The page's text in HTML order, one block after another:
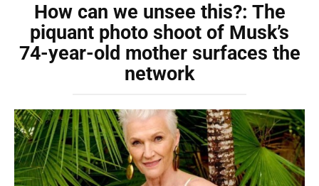
How can we unsee this?: The
piquant photo shoot of Musk’s
74-year-old mother surfaces the
network